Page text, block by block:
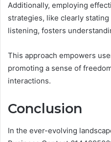
Additionally, employing
strategies, like clearly
listening, fosters
This approach empowers
promoting a sense of
interactions.
Conclusion
In the ever-evolving